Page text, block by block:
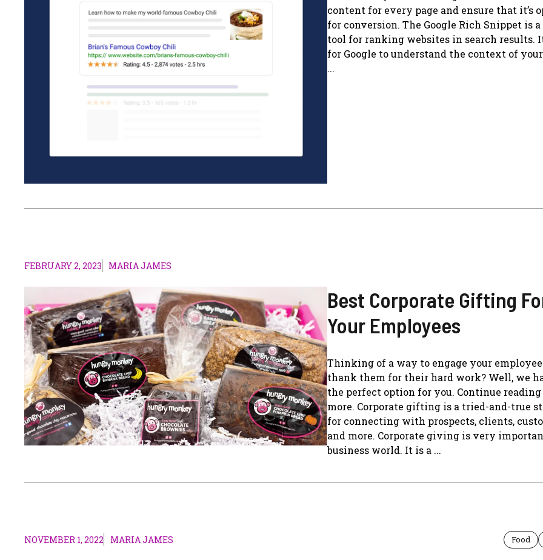
content for every page and ensure that it’s
for conversion. The Google Rich Snippet is
tool for ranking websites in search results.
for Google to understand the context of
...
FEBRUARY 2, 2023 MARIA JAMES
Best Corporate Gifting
Your Employees
Thinking of a way to engage your
thank them for their hard work? Well, we
the perfect option for you. Continue
more. Corporate gifting is a tried-and-true
for connecting with prospects, clients,
and more. Corporate giving is very
business world. It is a ...
NOVEMBER 1, 2022 MARIA JAMES Food